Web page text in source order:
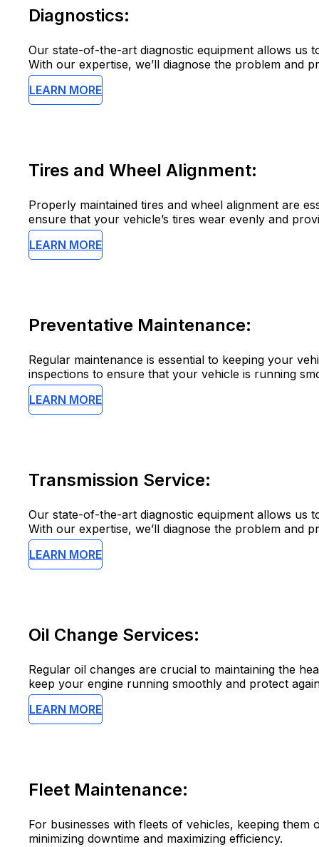
Diagnostics:
Our state-of-the-art diagnostic equipment allows us
With our expertise, we’ll diagnose the problem and
LEARN MORE
Tires and Wheel Alignment:
Properly maintained tires and wheel alignment are
ensure that your vehicle’s tires wear evenly and
LEARN MORE
Preventative Maintenance:
Regular maintenance is essential to keeping your
inspections to ensure that your vehicle is running
LEARN MORE
Transmission Service:
Our state-of-the-art diagnostic equipment allows us
With our expertise, we’ll diagnose the problem and
LEARN MORE
Oil Change Services:
Regular oil changes are crucial to maintaining the
keep your engine running smoothly and protect
LEARN MORE
Fleet Maintenance:
For businesses with fleets of vehicles, keeping
minimizing downtime and maximizing efficiency.